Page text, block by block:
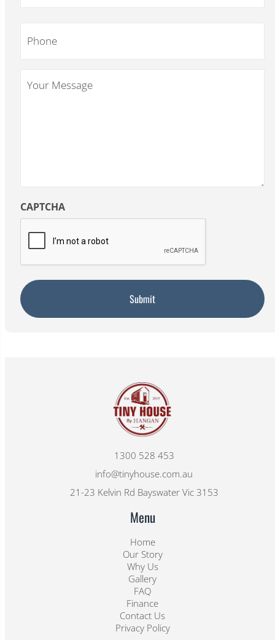
Message
CAPTCHA
1300 528 453
info@tinyhouse.com.au
21-23 Kelvin Rd Bayswater Vic 3153
Menu
Home
Our Story
Why Us
Gallery
FAQ
Finance
Contact Us
Privacy Policy